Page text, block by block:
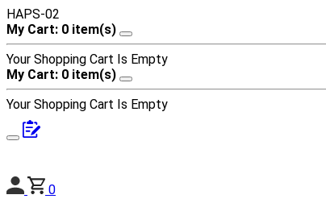
HAPS-02
My Cart: 0 item(s)
Your Shopping Cart Is Empty
My Cart: 0 item(s)
Your Shopping Cart Is Empty
0